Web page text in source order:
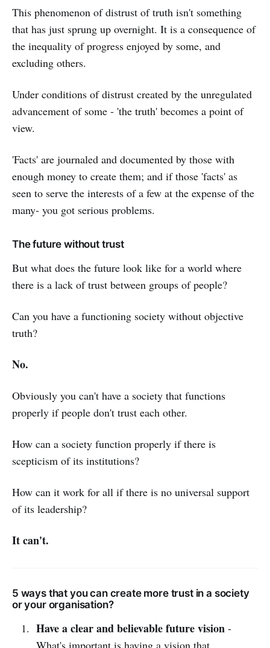
This phenomenon of distrust of truth isn't something
that has just sprung up overnight. It is a consequence of
the inequality of progress enjoyed by some, and
excluding others.
Under conditions of distrust created by the unregulated
advancement of some - 'the truth' becomes a point of
view.
'Facts' are journaled and documented by those with
enough money to create them; and if those 'facts' as
seen to serve the interests of a few at the expense of the
many- you got serious problems.
The future without trust
But what does the future look like for a world where
there is a lack of trust between groups of people?
Can you have a functioning society without objective
truth?
No.
Obviously you can't have a society that functions
properly if people don't trust each other.
How can a society function properly if there is
scepticism of its institutions?
How can it work for all if there is no universal support
of its leadership?
It can't.
5 ways that you can create more trust in a society
or your organisation?
Have a clear and believable future vision-
What's important is having a vision that